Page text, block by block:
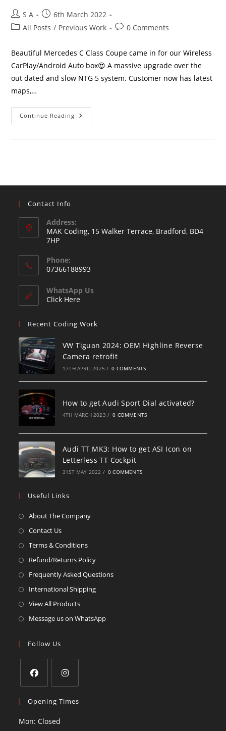
S A
6th March 2022
All Posts / Previous Work 0 Comments
Beautiful Mercedes C Class Coupe came in for our Wireless
CarPlay/Android Auto box😍 A massive upgrade over the
out dated and slow NTG 5 system. Customer now has latest
maps,…
Continue Reading
Contact Info
Address:
MAK Coding, 15 Walker Terrace, Bradford, BD4
7HP
Phone:
07366188993
WhatsApp Us
Click Here
Recent Coding Work
VW Tiguan 2024: OEM Highline Reverse
Camera retrofit
17TH APRIL 2025 / 0 COMMENTS
How to get Audi Sport Dial activated?
4TH MARCH 2023 / 0 COMMENTS
Audi TT MK3: How to get ASI Icon on
Letterless TT Cockpit
31ST MAY 2022 / 0 COMMENTS
Useful Links
About The Company
Contact Us
Terms & Conditions
Refund/Returns Policy
Frequently Asked Questions
International Shipping
View All Products
Message us on WhatsApp
Follow Us
Opening Times
Mon: Closed